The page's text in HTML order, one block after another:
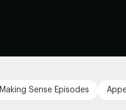
Making Sense Episodes